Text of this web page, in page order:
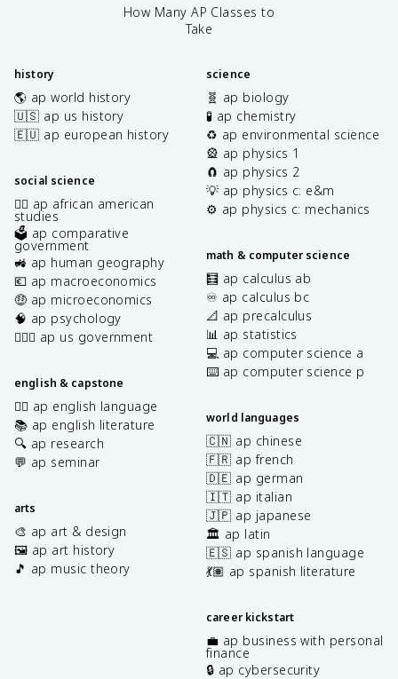
How Many AP Classes to
Take
history
🌎 ap world history
🇺🇸 ap us history
🇪🇺 ap european history
social science
✊🏿 ap african american
studies
🗳️ ap comparative
government
🚜 ap human geography
💶 ap macroeconomics
🤑 ap microeconomics
🧠 ap psychology
👩🏾‍⚖️ ap us government
english & capstone
✍🏽 ap english language
📚 ap english literature
🔍 ap research
💬 ap seminar
arts
🎨 ap art & design
🖼️ ap art history
🎵 ap music theory
science
🧬 ap biology
🧪 ap chemistry
♻️ ap environmental science
🎡 ap physics 1
🧲 ap physics 2
💡 ap physics c: e&m
⚙️ ap physics c: mechanics
math & computer science
🧮 ap calculus ab
♾️ ap calculus bc
📐 ap precalculus
📊 ap statistics
💻 ap computer science a
⌨️ ap computer science p
world languages
🇨🇳 ap chinese
🇫🇷 ap french
🇩🇪 ap german
🇮🇹 ap italian
🇯🇵 ap japanese
🏛️ ap latin
🇪🇸 ap spanish language
💃🏽 ap spanish literature
career kickstart
💼 ap business with personal
finance
🔒 ap cybersecurity